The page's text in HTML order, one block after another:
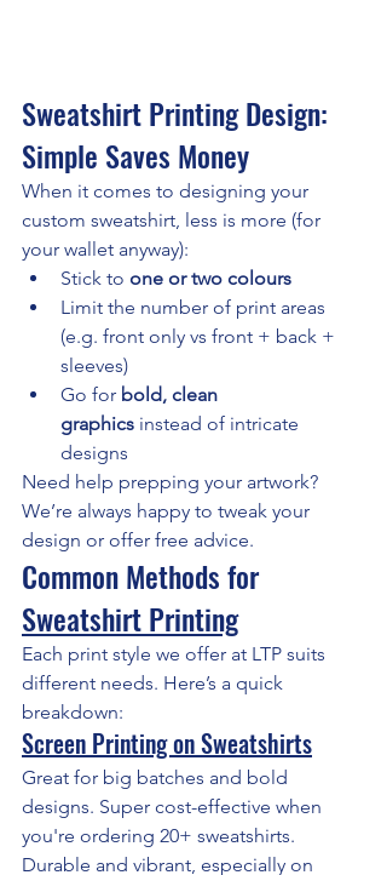
Sweatshirt Printing Design:
Simple Saves Money
When it comes to designing your
custom sweatshirt, less is more (for
your wallet anyway):
Stick to one or two colours
Limit the number of print areas
(e.g. front only vs front + back +
sleeves)
Go for bold, clean
graphics instead of intricate
designs
Need help prepping your artwork?
We’re always happy to tweak your
design or offer free advice.
Common Methods for
Sweatshirt Printing
Each print style we offer at LTP suits
different needs. Here’s a quick
breakdown:
Screen Printing on Sweatshirts
Great for big batches and bold
designs. Super cost-effective when
you're ordering 20+ sweatshirts.
Durable and vibrant, especially on